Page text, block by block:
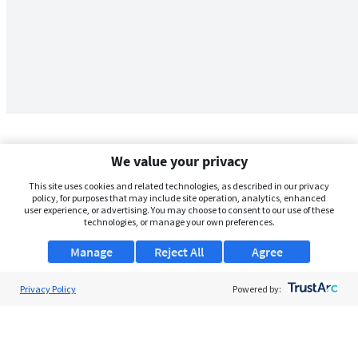
We value your privacy
This site uses cookies and related technologies, as described in our privacy
policy, for purposes that may include site operation, analytics, enhanced
user experience, or advertising. You may choose to consent to our use of these
technologies, or manage your own preferences.
Manage Agree
Reject All
Privacy Policy Powered by: